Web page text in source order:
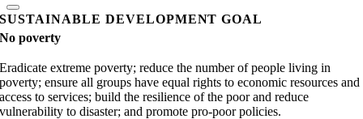
SUSTAINABLE DEVELOPMENT GOAL
No poverty
Eradicate extreme poverty; reduce the number of people living in
poverty; ensure all groups have equal rights to economic resources and
access to services; build the resilience of the poor and reduce
vulnerability to disaster; and promote pro-poor policies.